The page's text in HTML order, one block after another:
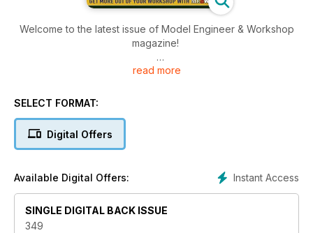
Welcome to the latest issue of Model Engineer & Workshop
magazine!
inside this issue includes: Paul Zeusche details techniques for
article, John Woods and Jonathan Bregazzi, on opposite
tank locomotive, Many readers may be unfamiliar with high
melting point conventional solders. David Wainwright explains
read more
SELECT FORMAT:
Digital Offers
Instant Access
Available Digital Offers:
SINGLE DIGITAL BACK ISSUE
349